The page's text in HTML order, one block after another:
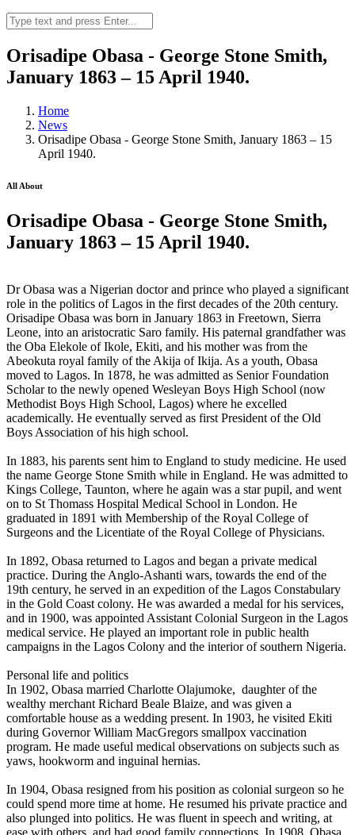
Orisadipe Obasa - George Stone Smith,
January 1863 – 15 April 1940.
Home
News
Orisadipe Obasa - George Stone Smith, January 1863 – 15
April 1940.
All About
Orisadipe Obasa - George Stone Smith,
January 1863 – 15 April 1940.
Dr Obasa was a Nigerian doctor and prince who played a significant
role in the politics of Lagos in the first decades of the 20th century.
Orisadipe Obasa was born in January 1863 in Freetown, Sierra
Leone, into an aristocratic Saro family. His paternal grandfather was
the Oba Elekole of Ikole, Ekiti, and his mother was from the
Abeokuta royal family of the Akija of Ikija. As a youth, Obasa
moved to Lagos. In 1878, he was admitted as Senior Foundation
Scholar to the newly opened Wesleyan Boys High School (now
Methodist Boys High School, Lagos) where he excelled
academically. He eventually served as first President of the Old
Boys Association of his high school.
In 1883, his parents sent him to England to study medicine. He used
the name George Stone Smith while in England. He was admitted to
Kings College, Taunton, where he again was a star pupil, and went
on to St Thomass Hospital Medical School in London. He
graduated in 1891 with Membership of the Royal College of
Surgeons and the Licentiate of the Royal College of Physicians.
In 1892, Obasa returned to Lagos and began a private medical
practice. During the Anglo-Ashanti wars, towards the end of the
19th century, he served in an expedition of the Lagos Constabulary
in the Gold Coast colony. He was awarded a medal for his services,
and in 1900, was appointed Assistant Colonial Surgeon in the Lagos
medical service. He played an important role in public health
campaigns in the Lagos Colony and the interior of southern Nigeria.
Personal life and politics
In 1902, Obasa married Charlotte Olajumoke, daughter of the
wealthy merchant Richard Beale Blaize, and was given a
comfortable house as a wedding present. In 1903, he visited Ekiti
during Governor William MacGregors smallpox vaccination
program. He made useful medical observations on subjects such as
yaws, hookworm and inguinal hernias.
In 1904, Obasa resigned from his position as colonial surgeon so he
could spend more time at home. He resumed his private practice and
also plunged into politics. He was fluent in speech and writing, at